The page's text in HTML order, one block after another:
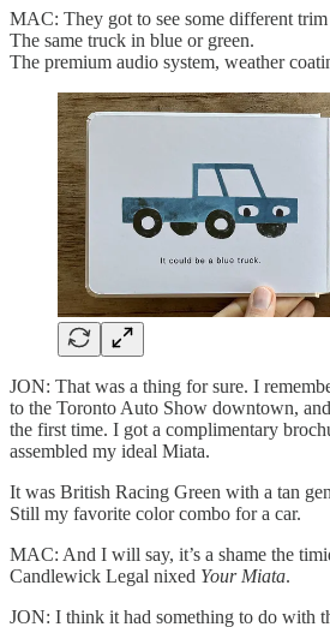
MAC: They got to see some different
The same truck in blue or green.
The premium audio system, weather
JON: That was a thing for sure. I
to the Toronto Auto Show downtown,
the first time. I got a complimentary
assembled my ideal Miata.
It was British Racing Green with a tan
Still my favorite color combo for a car.
MAC: And I will say, it’s a shame the
Candlewick Legal nixed Your Miata.
JON: I think it had something to do with